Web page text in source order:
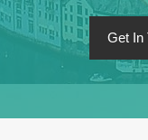
Get In